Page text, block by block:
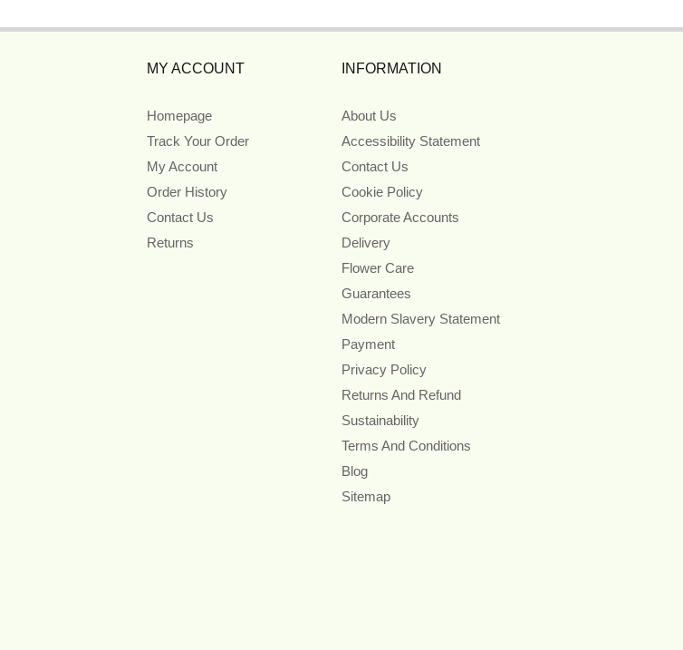
MY ACCOUNT
Homepage
Track Your Order
My Account
Order History
Contact Us
Returns
INFORMATION
About Us
Accessibility Statement
Contact Us
Cookie Policy
Corporate Accounts
Delivery
Flower Care
Guarantees
Modern Slavery Statement
Payment
Privacy Policy
Returns And Refund
Sustainability
Terms And Conditions
Blog
Sitemap